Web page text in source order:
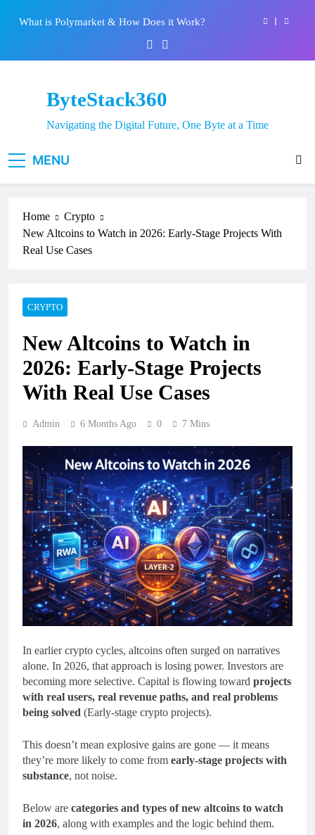
Best 5 Altcoins to Buy When Crypto Rises
Crypto Crash: What Causes Cryptocurrency
Markets to Plummet?
System: Everything You Need to Know
What is Polymarket & How Does it Work?
Crypto Crash: What Causes Cryptocurrency
ByteStack360
Navigating the Digital Future, One Byte at a Time
MENU
Home
Crypto
New Altcoins to Watch in 2026: Early-Stage Projects With
Real Use Cases
CRYPTO
New Altcoins to Watch in
2026: Early-Stage Projects
With Real Use Cases
Admin 6 Months Ago 0 7 Mins
In earlier crypto cycles, altcoins often surged on narratives
alone. In 2026, that approach is losing power. Investors are
becoming more selective. Capital is flowing toward projects
with real users, real revenue paths, and real problems
being solved (Early-stage crypto projects).
This doesn’t mean explosive gains are gone — it means
they’re more likely to come from early-stage projects with
substance, not noise.
Below are categories and types of new altcoins to watch
in 2026, along with examples and the logic behind them.